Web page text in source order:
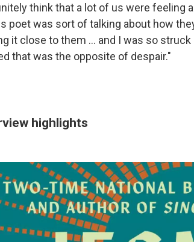
think that a lot of us were feeling
poet was sort of talking about how
it close to them ... and I was so
that was the opposite of despair."
highlights